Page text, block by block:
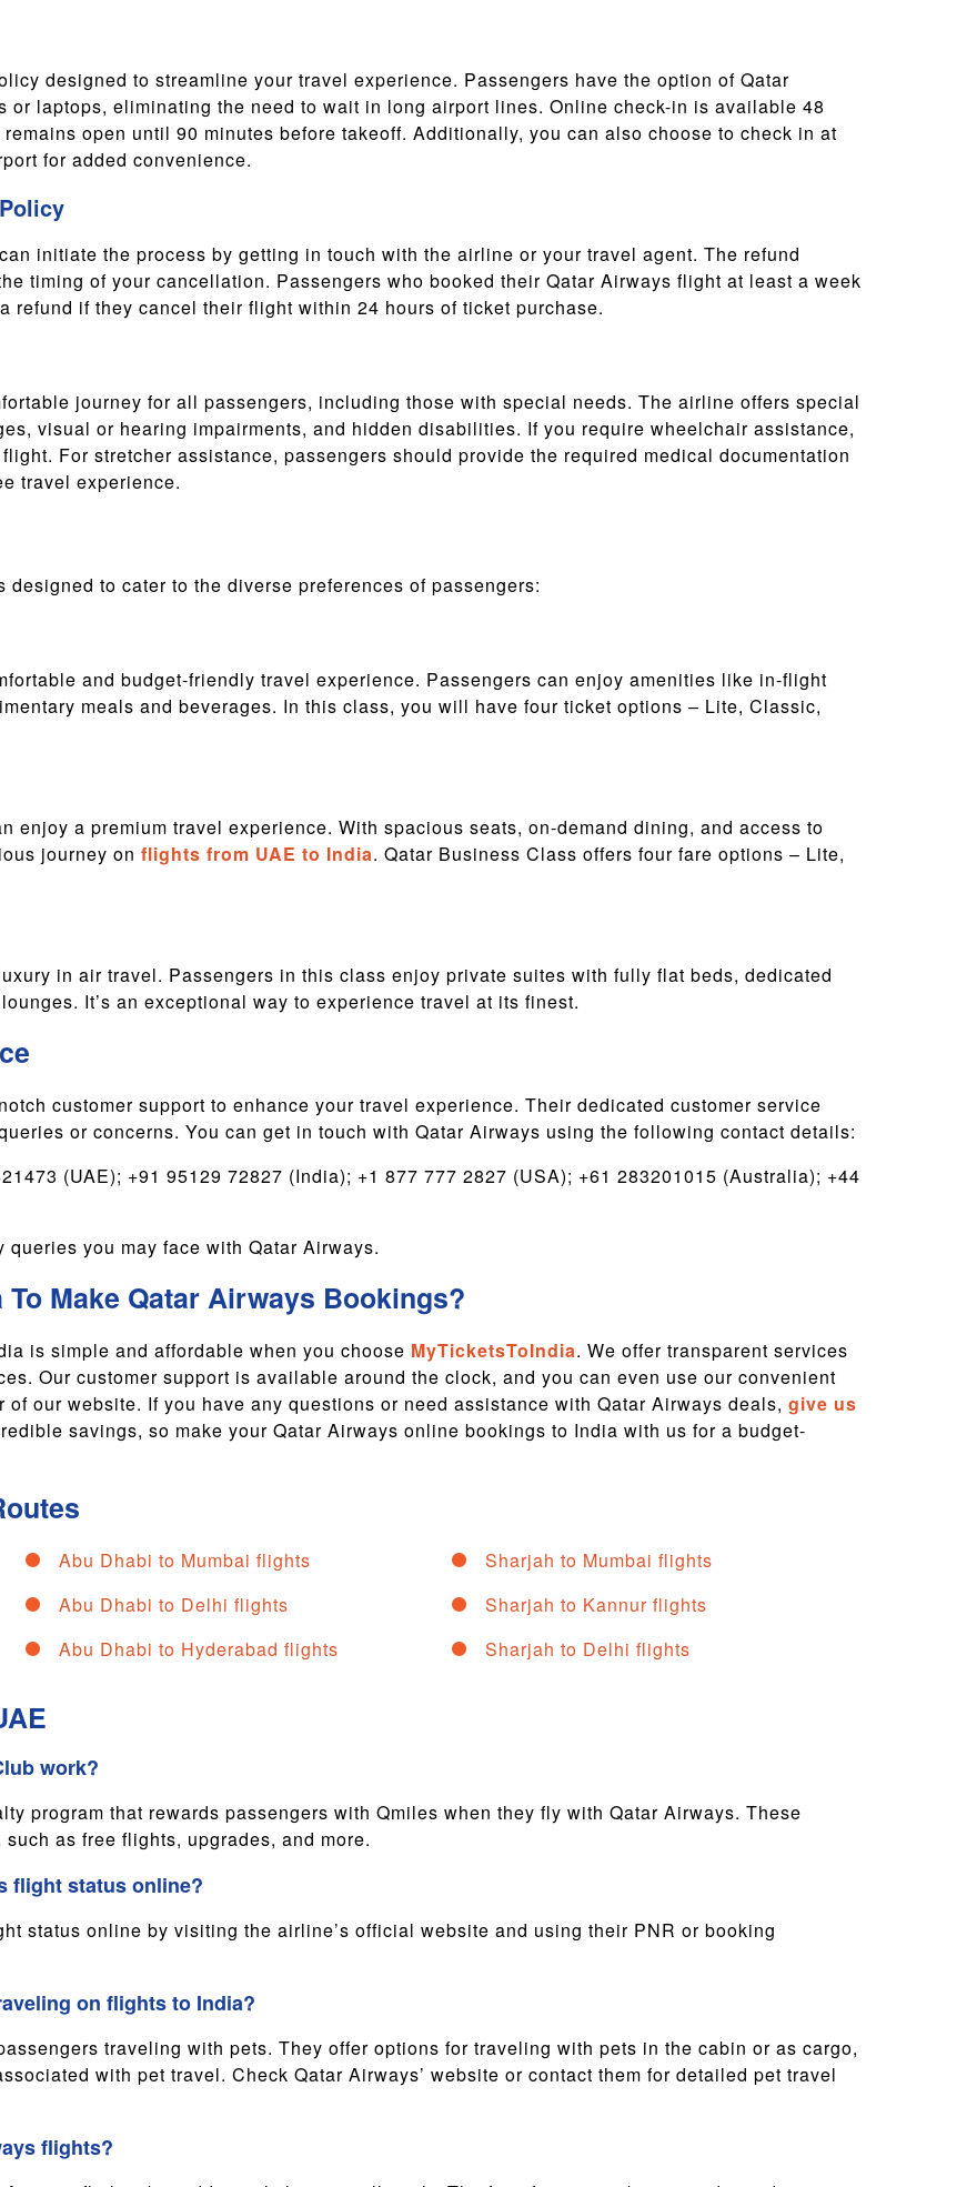
designed to streamline your travel experience. Passengers have the option of Qatar
or laptops, eliminating the need to wait in long airport lines. Online check-in is available 48
open until 90 minutes before takeoff. Additionally, you can also choose to check in at
for added convenience.
initiate the process by getting in touch with the airline or your travel agent. The refund
timing of your cancellation. Passengers who booked their Qatar Airways flight at least a week
refund if they cancel their flight within 24 hours of ticket purchase.
journey for all passengers, including those with special needs. The airline offers special
visual or hearing impairments, and hidden disabilities. If you require wheelchair assistance,
For stretcher assistance, passengers should provide the required medical documentation
travel experience.
to cater to the diverse preferences of passengers:
and budget-friendly travel experience. Passengers can enjoy amenities like in-flight
meals and beverages. In this class, you will have four ticket options – Lite, Classic,
enjoy a premium travel experience. With spacious seats, on-demand dining, and access to
journey on flights from UAE to India. Qatar Business Class offers four fare options – Lite,
in air travel. Passengers in this class enjoy private suites with fully flat beds, dedicated
It’s an exceptional way to experience travel at its finest.
customer support to enhance your travel experience. Their dedicated customer service
or concerns. You can get in touch with Qatar Airways using the following contact details:
(UAE); +91 95129 72827 (India); +1 877 777 2827 (USA); +61 283201015 (Australia); +44
you may face with Qatar Airways.
Make Qatar Airways Bookings?
is simple and affordable when you choose MyTicketsToIndia. We offer transparent services
Our customer support is available around the clock, and you can even use our convenient
our website. If you have any questions or need assistance with Qatar Airways deals, give us
savings, so make your Qatar Airways online bookings to India with us for a budget-
Abu Dhabi to Mumbai flights
Abu Dhabi to Delhi flights
Abu Dhabi to Hyderabad flights
Sharjah to Mumbai flights
Sharjah to Kannur flights
Sharjah to Delhi flights
work?
program that rewards passengers with Qmiles when they fly with Qatar Airways. These
as free flights, upgrades, and more.
flight status online?
status online by visiting the airline’s official website and using their PNR or booking
on flights to India?
traveling with pets. They offer options for traveling with pets in the cabin or as cargo,
with pet travel. Check Qatar Airways’ website or contact them for detailed pet travel
flights?